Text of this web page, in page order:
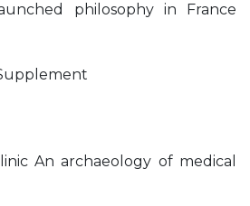
philosophy in France
An archaeology of medical